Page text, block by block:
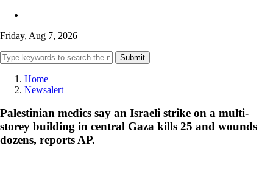
Friday, Aug 7, 2026
Submit
Home
Newsalert
Palestinian medics say an Israeli strike on a multi-
storey building in central Gaza kills 25 and wounds
dozens, reports AP.